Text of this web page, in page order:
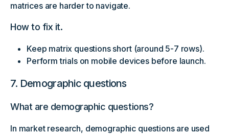
matrices are harder to navigate.
How to fix it.
Keep matrix questions short (around 5-7 rows).
Perform trials on mobile devices before launch.
7. Demographic questions
What are demographic questions?
In market research, demographic questions are used